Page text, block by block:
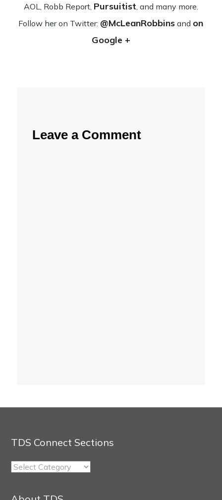
AOL, Robb Report, Pursuitist, and many more.
Fol­low her on Twit­ter: @McLeanRobbins and on
Google +
Leave a Comment
TDS Connect Sections
TDS
Sections